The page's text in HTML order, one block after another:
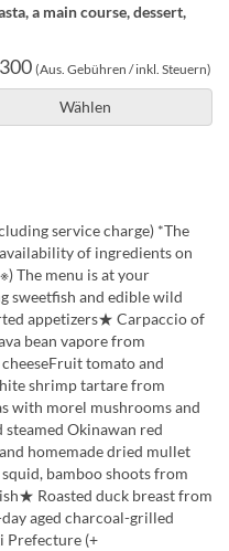
a main course, dessert,
(Aus. Gebühren / inkl. Steuern)
Wählen
service charge) *The
of ingredients on
The menu is at your
and edible wild
appetizers★ Carpaccio of
bean vapore from
tomato and
shrimp tartare from
with morel mushrooms and
Okinawan red
homemade dried mullet
bamboo shoots from
Roasted duck breast from
aged charcoal-grilled
Prefecture (+